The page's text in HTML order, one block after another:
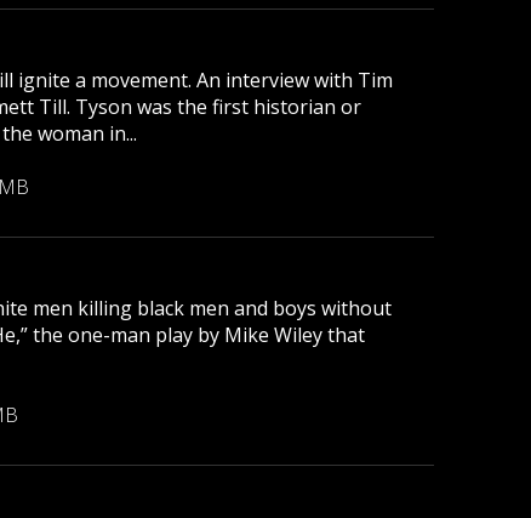
ignite a movement. An interview with Tim
Till. Tyson was the first historian or
woman in...
men killing black men and boys without
the one-man play by Mike Wiley that